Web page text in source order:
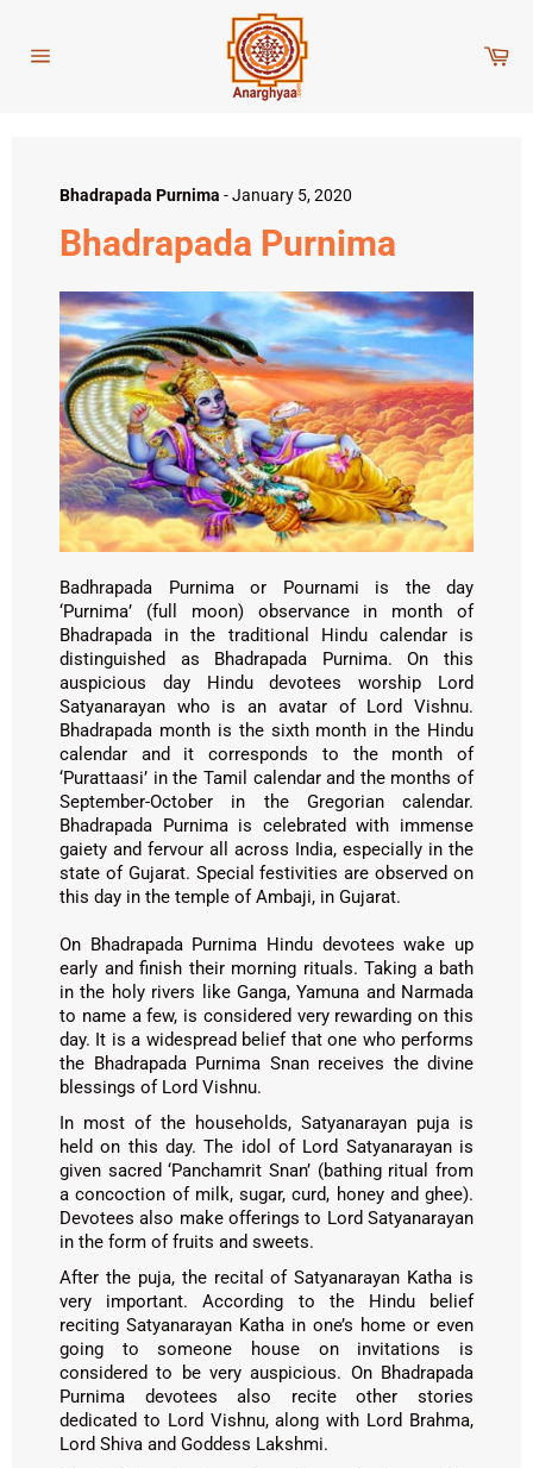
content
Bhadrapada Purnima -January 5, 2020
Bhadrapada Purnima
Badhrapada Purnima or Pournami is the day
‘Purnima’ (full moon) observance in month of
Bhadrapada in the traditional Hindu calendar is
distinguished as Bhadrapada Purnima. On this
auspicious day Hindu devotees worship Lord
Satyanarayan who is an avatar of Lord Vishnu.
Bhadrapada month is the sixth month in the Hindu
calendar and it corresponds to the month of
‘Purattaasi’ in the Tamil calendar and the months of
September-October in the Gregorian calendar.
Bhadrapada Purnima is celebrated with immense
gaiety and fervour all across India, especially in the
state of Gujarat. Special festivities are observed on
this day in the temple of Ambaji, in Gujarat.
On Bhadrapada Purnima Hindu devotees wake up
early and finish their morning rituals. Taking a bath
in the holy rivers like Ganga, Yamuna and Narmada
to name a few, is considered very rewarding on this
day. It is a widespread belief that one who performs
the Bhadrapada Purnima Snan receives the divine
blessings of Lord Vishnu.
In most of the households, Satyanarayan puja is
held on this day. The idol of Lord Satyanarayan is
given sacred ‘Panchamrit Snan’ (bathing ritual from
a concoction of milk, sugar, curd, honey and ghee).
Devotees also make offerings to Lord Satyanarayan
in the form of fruits and sweets.
After the puja, the recital of Satyanarayan Katha is
very important. According to the Hindu belief
reciting Satyanarayan Katha in one’s home or even
going to someone house on invitations is
considered to be very auspicious. On Bhadrapada
Purnima devotees also recite other stories
dedicated to Lord Vishnu, along with Lord Brahma,
Lord Shiva and Goddess Lakshmi.